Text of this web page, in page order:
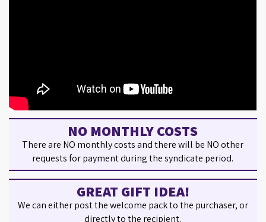
NO MONTHLY COSTS
There are NO monthly costs and there will be NO other
requests for payment during the syndicate period.
GREAT GIFT IDEA!
We can either post the welcome pack to the purchaser, or
directly to the recipient.